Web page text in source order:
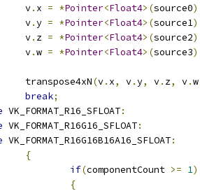
		v
. x = *Pointer<Float4>(source0
		v
.y = *Pointer<Float4>(source1
		v
. z = *Pointer<Float4>(source2
		v
.w = *Pointer<Float4>(source3
		transpose4xN
(v. x, v.y, v. z, v.w
break;
VK_FORMAT_R16_SFLOAT:
VK_FORMAT_R16G16_SFLOAT:
VK_FORMAT_R16G16B16A16_SFLOAT:
{
if(componentCount >= 1)
{